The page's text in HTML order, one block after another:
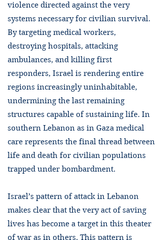
violence directed against the very
systems necessary for civilian survival.
By targeting medical workers,
destroying hospitals, attacking
ambulances, and killing first
responders, Israel is rendering entire
regions increasingly uninhabitable,
undermining the last remaining
structures capable of sustaining life. In
southern Lebanon as in Gaza medical
care represents the final thread between
life and death for civilian populations
trapped under bombardment.
Israel’s pattern of attack in Lebanon
makes clear that the very act of saving
lives has become a target in this theater
of war as in others. This pattern is